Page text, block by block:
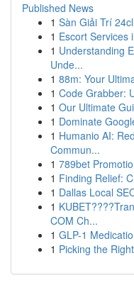
Published News
1 Sàn Giải Trí
1 Escort Services
1 Understanding
Unde...
1 88m: Your
1 Code Grabber:
1 Our Ultimate
1 Dominate
1 Humanio AI:
Commun...
1 789bet
1 Finding Relief:
1 Dallas Local
1
COM Ch...
1 GLP-1
1 Picking the